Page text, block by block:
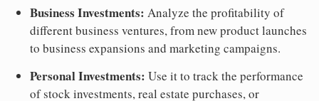
Business Investments: Analyze the profitability of
different business ventures, from new product launches
to business expansions and marketing campaigns.
Personal Investments: Use it to track the performance
of stock investments, real estate purchases, or